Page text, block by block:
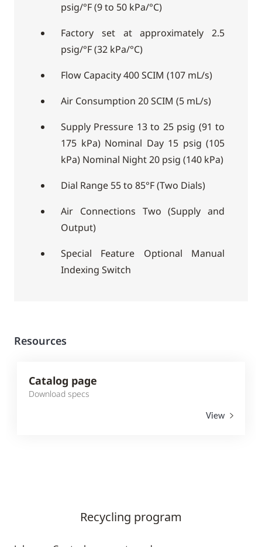
psig/°F (9 to 50 kPa/°C)
Factory set at approximately 2.5
psig/°F (32 kPa/°C)
Flow Capacity 400 SCIM (107 mL/s)
Air Consumption 20 SCIM (5 mL/s)
Supply Pressure 13 to 25 psig (91 to
175 kPa) Nominal Day 15 psig (105
kPa) Nominal Night 20 psig (140 kPa)
Dial Range 55 to 85°F (Two Dials)
Air Connections Two (Supply and
Output)
Special Feature Optional Manual
Indexing Switch
Resources
Catalog page
Download specs
View
Recycling program